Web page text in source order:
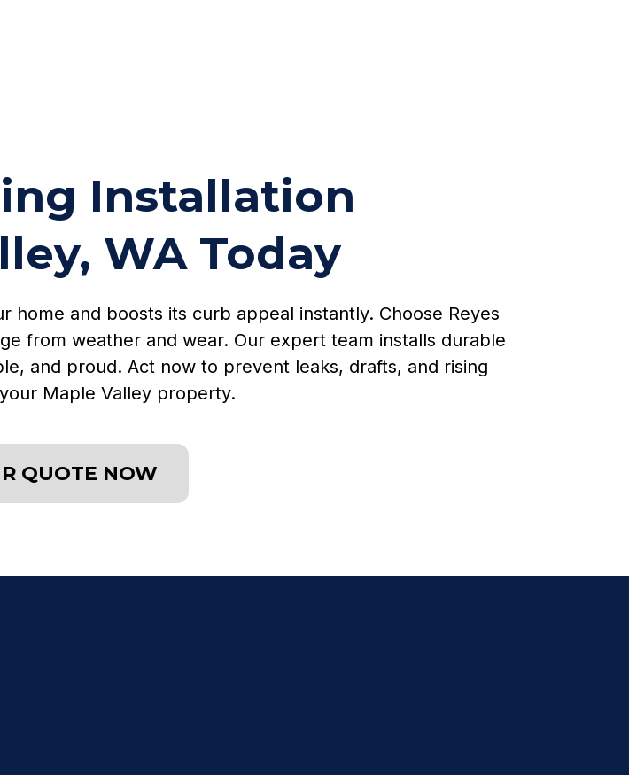
Installation
WA Today
home and boosts its curb appeal instantly. Choose Reyes
from weather and wear. Our expert team installs durable
and proud. Act now to prevent leaks, drafts, and rising
Maple Valley property.
QUOTE NOW